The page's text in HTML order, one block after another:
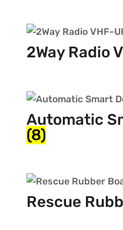
2Way Radio
Automatic
(8)
Rescue